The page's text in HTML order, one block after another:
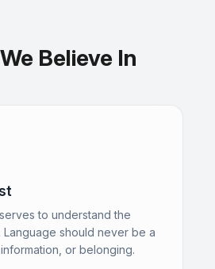
Believe In
to understand the
Language should never be a
or belonging.